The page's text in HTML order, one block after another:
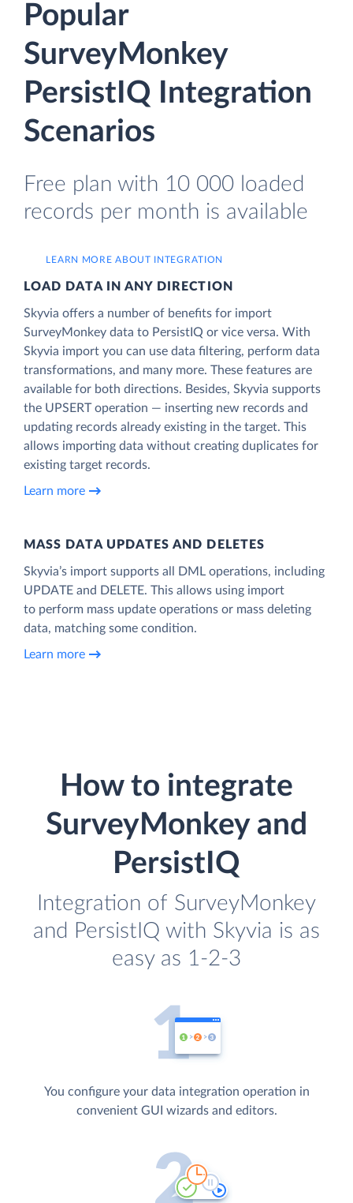
Popular
SurveyMonkey
PersistIQ Integration
Scenarios
Free plan with 10 000 loaded
records per month is available
LEARN MORE ABOUT INTEGRATION
LOAD DATA IN ANY DIRECTION
Skyvia offers a number of benefits for import
SurveyMonkey data to PersistIQ or vice versa. With
Skyvia import you can use data filtering, perform data
transformations, and many more. These features are
available for both directions. Besides, Skyvia supports
the UPSERT operation — inserting new records and
updating records already existing in the target. This
allows importing data without creating duplicates for
existing target records.
Learn more
MASS DATA UPDATES AND DELETES
Skyvia’s import supports all DML operations, including
UPDATE and DELETE. This allows using import
to perform mass update operations or mass deleting
data, matching some condition.
Learn more
How to integrate
SurveyMonkey and
PersistIQ
Integration of SurveyMonkey
and PersistIQ with Skyvia is as
easy as 1-2-3
You configure your data integration operation in
convenient GUI wizards and editors.